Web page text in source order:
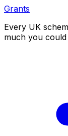
Grants
Every UK
much you could